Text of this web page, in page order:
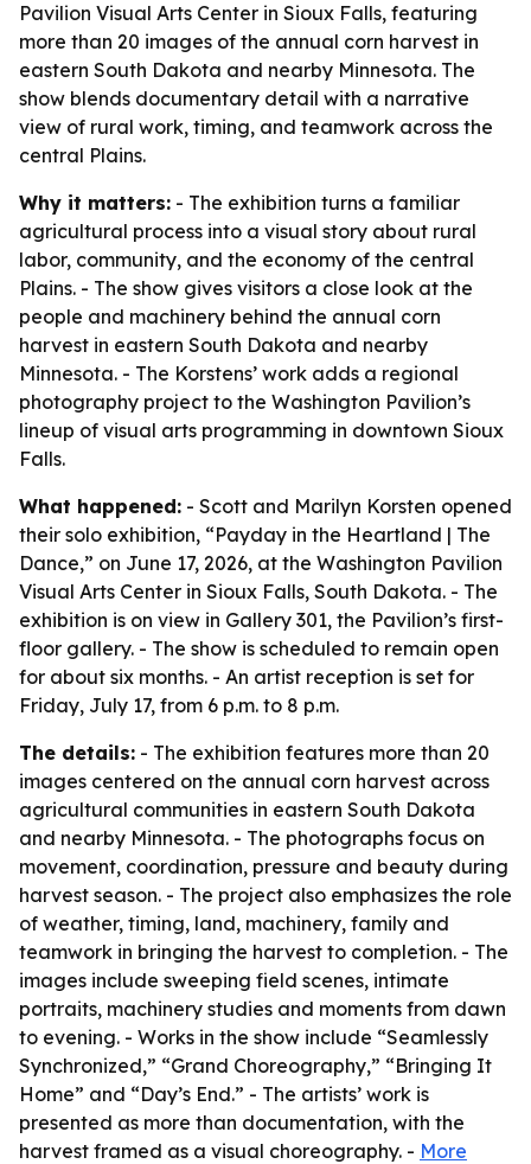
Pavilion Visual Arts Center in Sioux Falls, featuring
more than 20 images of the annual corn harvest in
eastern South Dakota and nearby Minnesota. The
show blends documentary detail with a narrative
view of rural work, timing, and teamwork across the
central Plains.
Why it matters: - The exhibition turns a familiar
agricultural process into a visual story about rural
labor, community, and the economy of the central
Plains. - The show gives visitors a close look at the
people and machinery behind the annual corn
harvest in eastern South Dakota and nearby
Minnesota. - The Korstens’ work adds a regional
photography project to the Washington Pavilion’s
lineup of visual arts programming in downtown Sioux
Falls.
What happened: - Scott and Marilyn Korsten opened
their solo exhibition, “Payday in the Heartland | The
Dance,” on June 17, 2026, at the Washington Pavilion
Visual Arts Center in Sioux Falls, South Dakota. - The
exhibition is on view in Gallery 301, the Pavilion’s first-
floor gallery. - The show is scheduled to remain open
for about six months. - An artist reception is set for
Friday, July 17, from 6 p.m. to 8 p.m.
The details: - The exhibition features more than 20
images centered on the annual corn harvest across
agricultural communities in eastern South Dakota
and nearby Minnesota. - The photographs focus on
movement, coordination, pressure and beauty during
harvest season. - The project also emphasizes the role
of weather, timing, land, machinery, family and
teamwork in bringing the harvest to completion. - The
images include sweeping field scenes, intimate
portraits, machinery studies and moments from dawn
to evening. - Works in the show include “Seamlessly
Synchronized,” “Grand Choreography,” “Bringing It
Home” and “Day’s End.” - The artists’ work is
presented as more than documentation, with the
harvest framed as a visual choreography. - More